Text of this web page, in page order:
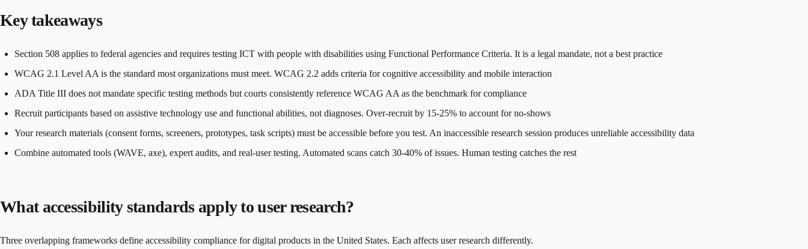
Key takeaways
Section 508 applies to federal agencies and requires testing ICT with people with disabilities using Functional Performance Criteria. It is a legal mandate, not a best practice
WCAG 2.1 Level AA is the standard most organizations must meet. WCAG 2.2 adds criteria for cognitive accessibility and mobile interaction
ADA Title III does not mandate specific testing methods but courts consistently reference WCAG AA as the benchmark for compliance
Recruit participants based on assistive technology use and functional abilities, not diagnoses. Over-recruit by 15-25% to account for no-shows
Your research materials (consent forms, screeners, prototypes, task scripts) must be accessible before you test. An inaccessible research session produces unreliable accessibility data
Combine automated tools (WAVE, axe), expert audits, and real-user testing. Automated scans catch 30-40% of issues. Human testing catches the rest
What accessibility standards apply to user research?
Three overlapping frameworks define accessibility compliance for digital products in the United States. Each affects user research differently.